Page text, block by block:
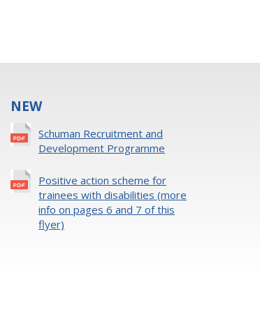
NEW
Schuman Recruitment and
Development Programme
Positive action scheme for
trainees with disabilities (more
info on pages 6 and 7 of this
flyer)